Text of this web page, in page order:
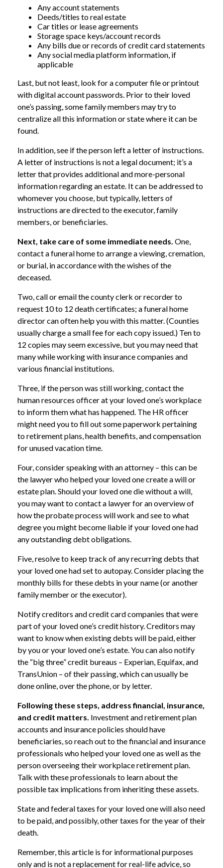
Any account statements
Deeds/titles to real estate
Car titles or lease agreements
Storage space keys/account records
Any bills due or records of credit card statements
Any social media platform information, if
applicable
Last, but not least, look for a computer file or printout
with digital account passwords. Prior to their loved
one’s passing, some family members may try to
centralize all this information or state where it can be
found.
In addition, see if the person left a letter of instructions.
A letter of instructions is not a legal document; it’s a
letter that provides additional and more-personal
information regarding an estate. It can be addressed to
whomever you choose, but typically, letters of
instructions are directed to the executor, family
members, or beneficiaries.
Next, take care of some immediate needs. One,
contact a funeral home to arrange a viewing, cremation,
or burial, in accordance with the wishes of the
deceased.
Two, call or email the county clerk or recorder to
request 10 to 12 death certificates; a funeral home
director can often help you with this matter. (Counties
usually charge a small fee for each copy issued.) Ten to
12 copies may seem excessive, but you may need that
many while working with insurance companies and
various financial institutions.
Three, if the person was still working, contact the
human resources officer at your loved one’s workplace
to inform them what has happened. The HR officer
might need you to fill out some paperwork pertaining
to retirement plans, health benefits, and compensation
for unused vacation time.
Four, consider speaking with an attorney – this can be
the lawyer who helped your loved one create a will or
estate plan. Should your loved one die without a will,
you may want to contact a lawyer for an overview of
how the probate process will work and see to what
degree you might become liable if your loved one had
any outstanding debt obligations.
Five, resolve to keep track of any recurring debts that
your loved one had set to autopay. Consider placing the
monthly bills for these debts in your name (or another
family member or the executor).
Notify creditors and credit card companies that were
part of your loved one’s credit history. Creditors may
want to know when existing debts will be paid, either
by you or your loved one’s estate. You can also notify
the “big three” credit bureaus – Experian, Equifax, and
TransUnion – of their passing, which can usually be
done online, over the phone, or by letter.
Following these steps, address financial, insurance,
and credit matters. Investment and retirement plan
accounts and insurance policies should have
beneficiaries, so reach out to the financial and insurance
professionals who helped your loved one as well as the
person overseeing their workplace retirement plan.
Talk with these professionals to learn about the
possible tax implications from inheriting these assets.
State and federal taxes for your loved one will also need
to be paid, and possibly, other taxes for the year of their
death.
Remember, this article is for informational purposes
only and is not a replacement for real-life advice, so